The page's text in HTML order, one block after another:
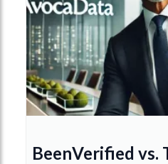
BeenVerified vs.